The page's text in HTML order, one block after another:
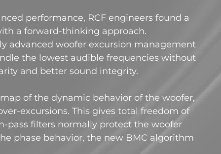
performance, RCF engineers found a
a forward-thinking approach.
advanced woofer excursion management
the lowest audible frequencies without
and better sound integrity.
of the dynamic behavior of the woofer,
excursions. This gives total freedom of
pass filters normally protect the woofer
phase behavior, the new BMC algorithm